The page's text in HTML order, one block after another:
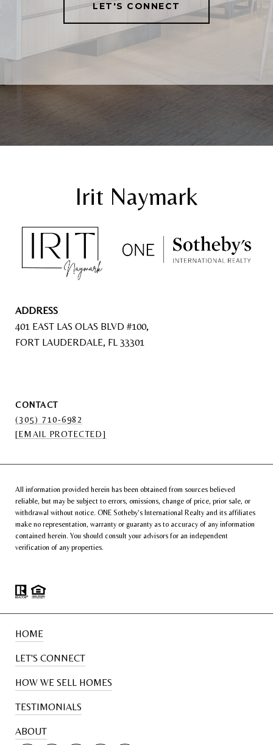
LET'S CONNECT
ADDRESS
401 EAST LAS OLAS BLVD #100,
FORT LAUDERDALE, FL 33301
CONTACT
(305) 710-6982
[EMAIL PROTECTED]
All information provided herein has been obtained from sources believed
reliable, but may be subject to errors, omissions, change of price, prior sale, or
withdrawal without notice. ONE Sotheby’s International Realty and its affiliates
make no representation, warranty or guaranty as to accuracy of any information
contained herein. You should consult your advisors for an independent
verification of any properties.
HOME
LET'S CONNECT
HOW WE SELL HOMES
TESTIMONIALS
ABOUT